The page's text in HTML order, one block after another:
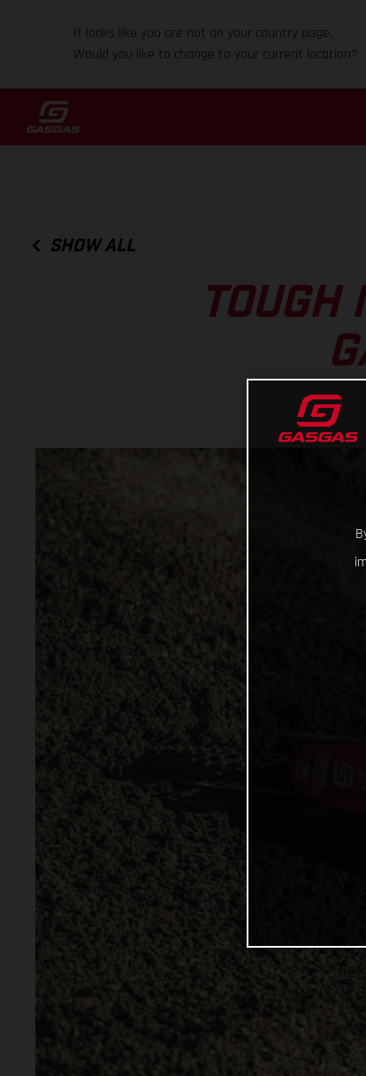
It looks like you are not on your country page.
Would you like to change to your current location?
SHOW ALL
TOUGH